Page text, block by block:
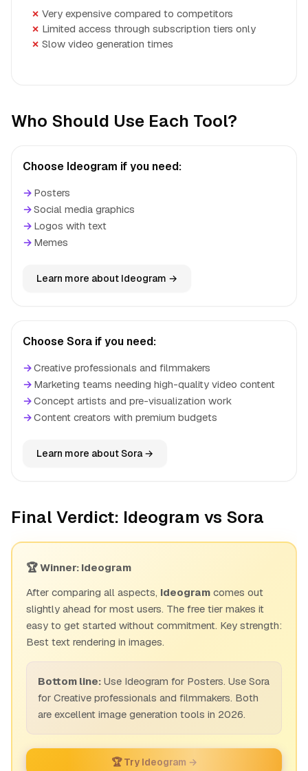
Very expensive compared to competitors
Limited access through subscription tiers only
Slow video generation times
Who Should Use Each Tool?
Choose Ideogram if you need:
→ Posters
→Social media graphics
→ Logos with text
→ Memes
Learn more about Ideogram →
Choose Sora if you need:
→Creative professionals and filmmakers
→ Marketing teams needing high-quality video content
→Concept artists and pre-visualization work
→Content creators with premium budgets
Learn more about Sora →
Final Verdict: Ideogram vs Sora
🏆 Winner: Ideogram
After comparing all aspects, Ideogram comes out
slightly ahead for most users. The free tier makes it
easy to get started without commitment. Key strength:
Best text rendering in images.
Bottom line: Use Ideogram for Posters. Use Sora
for Creative professionals and filmmakers. Both
are excellent image generation tools in 2026.
🏆 Try Ideogram →